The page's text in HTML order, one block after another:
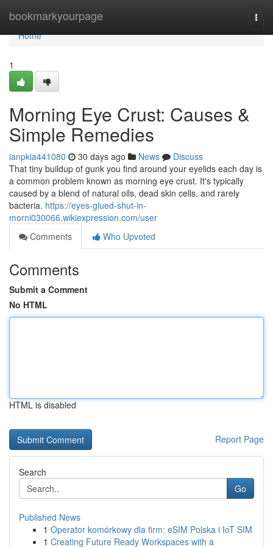
bookmarkyourpage
Home
Home
1
Morning Eye Crust: Causes &
Simple Remedies
ianpkia441080 30 days ago News
Discuss
That tiny buildup of gunk you find around your eyelids each day is
a common problem known as morning eye crust. It's typically
caused by a blend of natural oils, dead skin cells, and rarely
bacteria. https://eyes-glued-shut-in-
morni030066.wikiexpression.com/user
Comments
Who Upvoted
Comments
Submit a Comment
No HTML
HTML is disabled
Report Page
Search
Go
Published News
1 Operator komórkowy dla firm: eSIM Polska i IoT SIM
1 Creating Future Ready Workspaces with a